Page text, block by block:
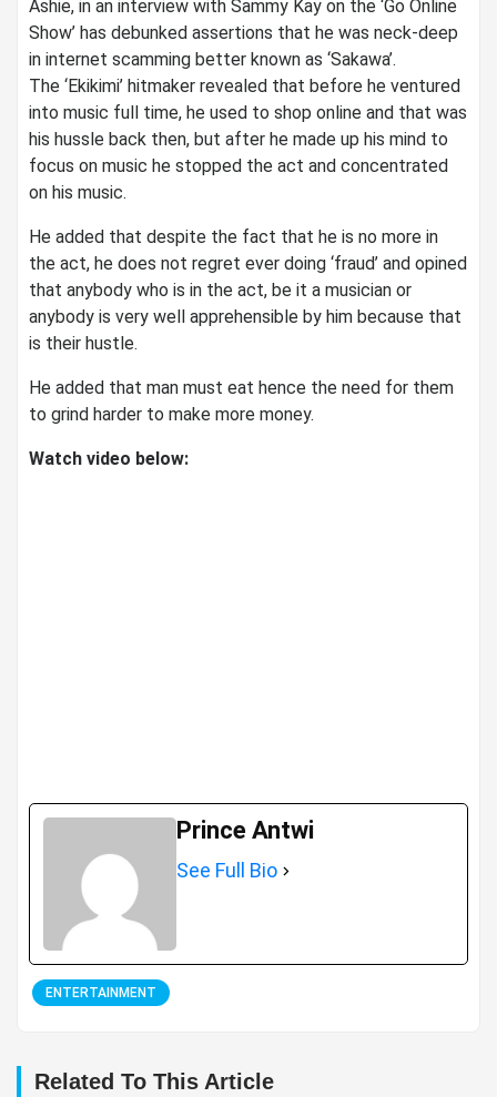
Ashie, in an interview with Sammy Kay on the ‘Go Online
Show’ has debunked assertions that he was neck-deep
in internet scamming better known as ‘Sakawa’.
The ‘Ekikimi’ hitmaker revealed that before he ventured
into music full time, he used to shop online and that was
his hussle back then, but after he made up his mind to
focus on music he stopped the act and concentrated
on his music.
He added that despite the fact that he is no more in
the act, he does not regret ever doing ‘fraud’ and opined
that anybody who is in the act, be it a musician or
anybody is very well apprehensible by him because that
is their hustle.
He added that man must eat hence the need for them
to grind harder to make more money.
Watch video below:
Prince Antwi
See Full Bio
ENTERTAINMENT
Related To This Article